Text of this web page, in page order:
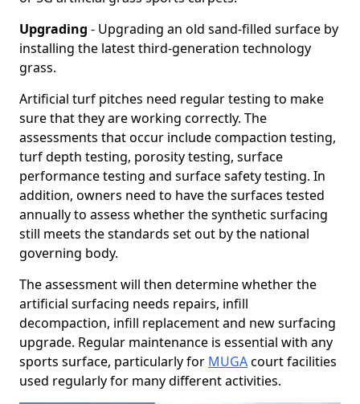
Upgrading - Upgrading an old sand-filled surface by
installing the latest third-generation technology
grass.
Artificial turf pitches need regular testing to make
sure that they are working correctly. The
assessments that occur include compaction testing,
turf depth testing, porosity testing, surface
performance testing and surface safety testing. In
addition, owners need to have the surfaces tested
annually to assess whether the synthetic surfacing
still meets the standards set out by the national
governing body.
The assessment will then determine whether the
artificial surfacing needs repairs, infill
decompaction, infill replacement and new surfacing
upgrade. Regular maintenance is essential with any
sports surface, particularly for MUGAcourt facilities
used regularly for many different activities.